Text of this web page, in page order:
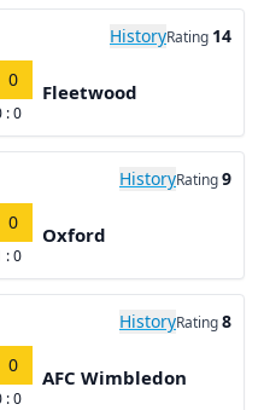
HistoryRating 14
0
: 0
Fleetwood
HistoryRating9
0
: 0
Oxford
HistoryRating8
0
: 0
AFC Wimbledon